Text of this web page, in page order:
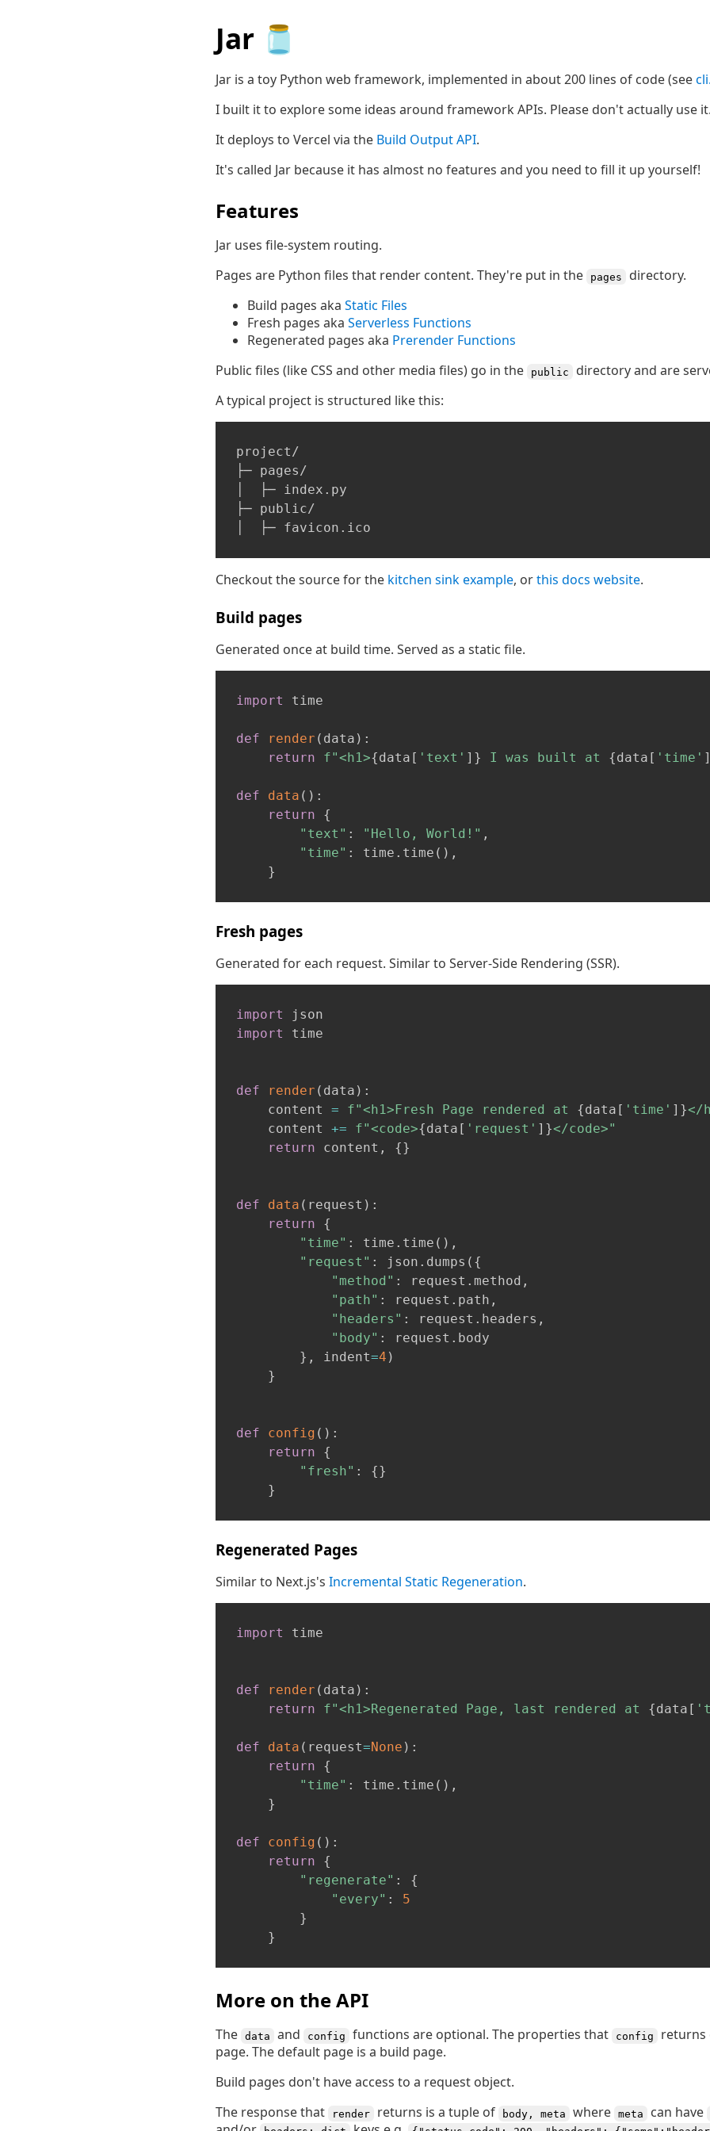
Jar 🫙
Jar is a toy Python web framework, implemented in about 200 lines of code (see
I built it to explore some ideas around framework APIs. Please don't actually use
It deploys to Vercel via the Build Output API.
It's called Jar because it has almost no features and you need to fill it up yourself!
Features
Jar uses file-system routing.
Pages are Python files that render content. They're put in the
pages
directory.
Build pages aka Static Files
Fresh pages aka Serverless Functions
Regenerated pages aka Prerender Functions
Public files (like CSS and other media files) go in the
public
directory and are
A typical project is structured like this:
project/
├─ pages/
│  ├─ index.py
├─ public/
Checkout the source for the kitchen sink example, orthis docs website.
Build pages
Generated once at build time. Served as a static file.
import time
def render ( data ) :
return
f"<h1>{data [ 'text' ] } I was built at {data [ 'time'
def data ( ) :
return
{
"text" : "Hello, World!" ,
"time" : time . time ( ) ,
}
Fresh pages
Generated for each request. Similar to Server-Side Rendering (SSR).
import
import
time
def render ( data ) :
    content
= f"<h1>Fresh Page rendered at {data [ 'time' ] }</
    content
+= f"<code>{data [ 'request' ] }</code>"
return content , {}
def data ( request ) :
return
{
"time" : time . time ( ) ,
"request" : json . dumps ( {
"method" : request . method ,
"path" : request . path ,
"headers" : request . headers ,
"body" : request . body
} , indent=4 )
}
def config ( ) :
return
{
"fresh" : {}
}
Regenerated Pages
Similar to Next.js's Incremental Static Regeneration.
import time
def render ( data ) :
return
f"<h1>Regenerated Page, last rendered at {data [
def data ( request=None ) :
return
{
"time" : time . time ( ) ,
}
def config ( ) :
return
{
"regenerate" :
{
"every" :
5
}
}
More on the API
The data and config functions are optional. The properties that config
returns
page. The default page is a build page.
Build pages don't have access to a request object.
The response that
render returns is a tuple of body, meta where meta
can have